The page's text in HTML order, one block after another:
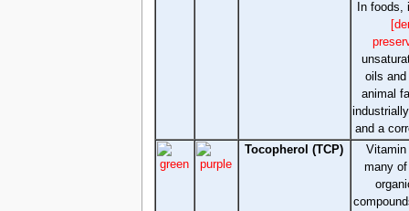
In
oils
animal
and a
Tocopherol (TCP)
many